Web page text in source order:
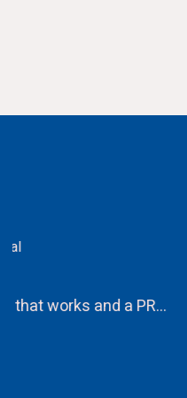
Chairman
Ethos PR an integral